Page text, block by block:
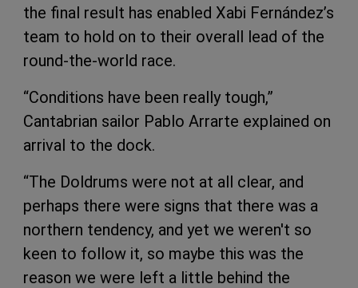
the final result has enabled Xabi Fernández’s
team to hold on to their overall lead of the
round-the-world race.
“Conditions have been really tough,”
Cantabrian sailor Pablo Arrarte explained on
arrival to the dock.
“The Doldrums were not at all clear, and
perhaps there were signs that there was a
northern tendency, and yet we weren't so
keen to follow it, so maybe this was the
reason we were left a little behind the